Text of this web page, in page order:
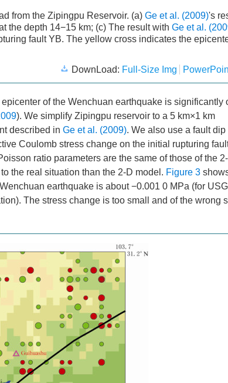
from the Zipingpu Reservoir. (a) Ge et al. (2009)'s
the depth 14−15 km; (c) The result with Ge et al.
fault YB. The yellow cross indicates the
DownLoad: Full-Size Img
of the Wenchuan earthquake is significantly
). We simplify Zipingpu reservoir to a 5 km×1 km
described in Ge et al. (2009). We also use a fault dip
Coulomb stress change on the initial rupturing
ratio parameters are the same of those of the
the real situation than the 2-D model. Figure 3
earthquake is about −0.001 0 MPa (for
The stress change is too small and of the wrong